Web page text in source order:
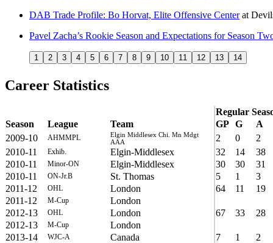
DAB Trade Profile: Bo Horvat, Elite Offensive Centerat
Pavel Zacha’s Rookie Season and Expectations for Season
1 2 3 4 5 6 7 8 9 10 11 12 13 14
Career Statistics
Regular
Season
League Team GP G
A
2009-10
AHMMPL
Elgin Middlesex Chi. Mn Mdgt
AAA
2 0
2
2010-11
Exhib. Elgin-Middlesex 32 14
38
2010-11
Minor-ON Elgin-Middlesex 30 30
31
2010-11
ON-Jr.B St. Thomas 5 1
3
2011-12
OHL London 64 11
19
2011-12
M-Cup
London
2012-13
OHL London 67 33
28
2012-13
M-Cup
London
2013-14
WJC-A Canada 7 1
2